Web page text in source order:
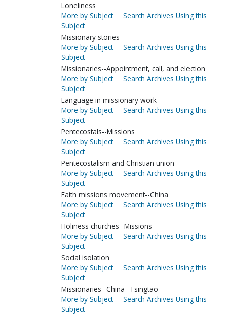
Loneliness
More by Subject
Search Archives Using this
Subject
Missionary stories
More by Subject
Search Archives Using this
Subject
Missionaries--Appointment, call, and election
More by Subject
Search Archives Using this
Subject
Language in missionary work
More by Subject
Search Archives Using this
Subject
Pentecostals--Missions
More by Subject
Search Archives Using this
Subject
Pentecostalism and Christian union
More by Subject
Search Archives Using this
Subject
Faith missions movement--China
More by Subject
Search Archives Using this
Subject
Holiness churches--Missions
More by Subject
Search Archives Using this
Subject
Social isolation
More by Subject
Search Archives Using this
Subject
Missionaries--China--Tsingtao
More by Subject
Search Archives Using this
Subject